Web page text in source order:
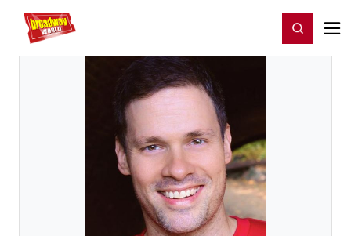
Home For You Register/Login